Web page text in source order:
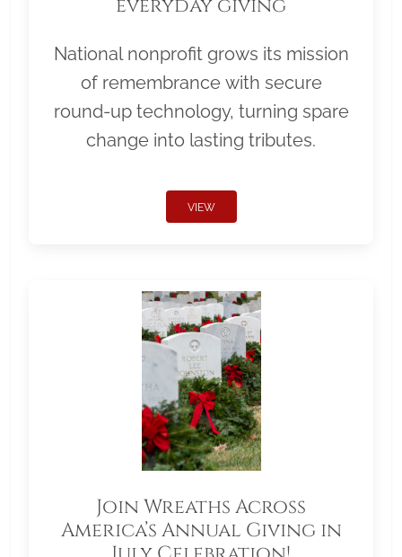
everyday giving
National nonprofit grows its mission
of remembrance with secure
round-up technology, turning spare
change into lasting tributes.
VIEW
Join Wreaths Across
America’s Annual Giving in